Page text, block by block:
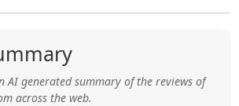
AI generated summary of the reviews of
across the web.